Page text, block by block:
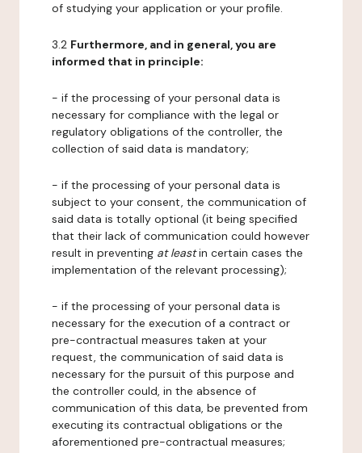
of studying your application or your profile.
3.2 Furthermore, and in general, you are
informed that in principle:
- if the processing of your personal data is
necessary for compliance with the legal or
regulatory obligations of the controller, the
collection of said data is mandatory;
- if the processing of your personal data is
subject to your consent, the communication of
said data is totally optional (it being specified
that their lack of communication could however
result in preventing at leastin certain cases the
implementation of the relevant processing);
- if the processing of your personal data is
necessary for the execution of a contract or
pre-contractual measures taken at your
request, the communication of said data is
necessary for the pursuit of this purpose and
the controller could, in the absence of
communication of this data, be prevented from
executing its contractual obligations or the
aforementioned pre-contractual measures;